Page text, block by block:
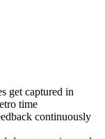
get captured in
time
continuously